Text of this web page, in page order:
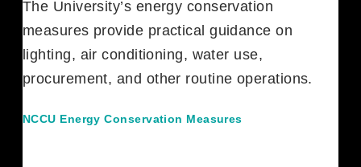
The University’s energy conservation
measures provide practical guidance on
lighting, air conditioning, water use,
procurement, and other routine operations.
NCCU Energy Conservation Measures